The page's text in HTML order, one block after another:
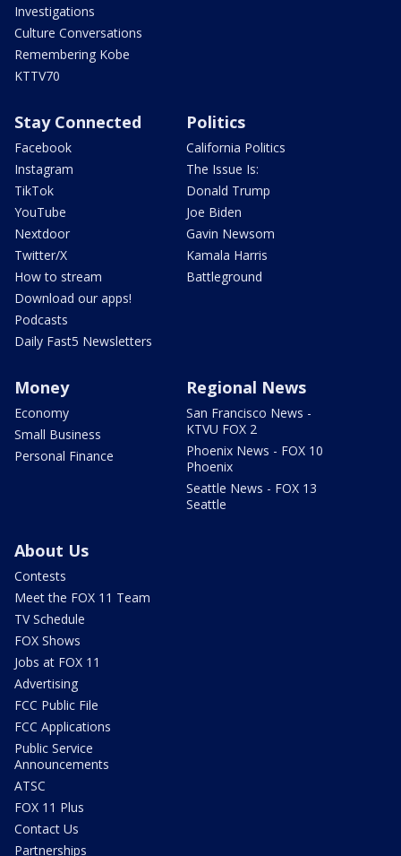
Investigations
Culture Conversations
Remembering Kobe
KTTV70
Stay Connected
Facebook
Instagram
TikTok
YouTube
Nextdoor
Twitter/X
How to stream
Download our apps!
Podcasts
Daily Fast5 Newsletters
Politics
California Politics
The Issue Is:
Donald Trump
Joe Biden
Gavin Newsom
Kamala Harris
Battleground
Money
Economy
Small Business
Personal Finance
Regional News
San Francisco News -
KTVU FOX 2
Phoenix News - FOX 10
Phoenix
Seattle News - FOX 13
Seattle
About Us
Contests
Meet the FOX 11 Team
TV Schedule
FOX Shows
Jobs at FOX 11
Advertising
FCC Public File
FCC Applications
Public Service
Announcements
ATSC
FOX 11 Plus
Contact Us
Partnerships